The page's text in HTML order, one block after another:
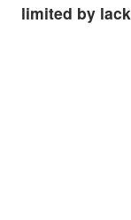
limited by